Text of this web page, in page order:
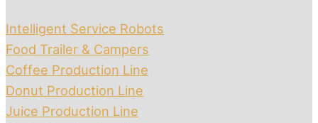
Intelligent Service Robots
Food Trailer & Campers
Coffee Production Line
Donut Production Line
Juice Production Line